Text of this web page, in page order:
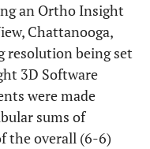
an Ortho Insight
Chattanooga,
resolution being set
3D Software
were made
sums of
the overall (6-6)